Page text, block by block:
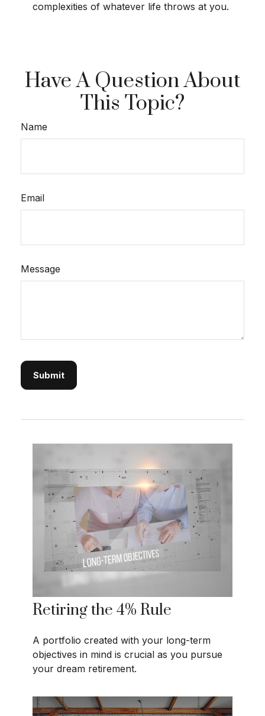
complexities of whatever life throws at you.
Have A Question About
This Topic?
Name
Email
Message
Retiring the 4% Rule
A portfolio created with your long-term
objectives in mind is crucial as you pursue
your dream retirement.